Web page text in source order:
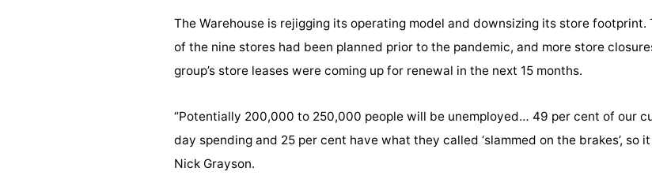
The Warehouse is rejigging its operating model and downsizing its store footprint.
of the nine stores had been planned prior to the pandemic, and more store
group’s store leases were coming up for renewal in the next 15 months.
“Potentially 200,000 to 250,000 people will be unemployed… 49 per cent of our
day spending and 25 per cent have what they called ‘slammed on the brakes’, so
Nick Grayson.